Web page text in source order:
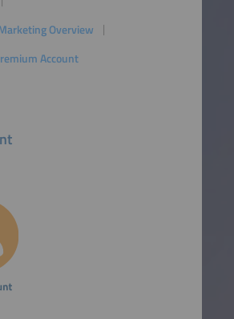
Overview
Account